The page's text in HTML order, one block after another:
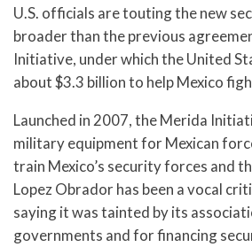
U.S. officials are touting the new
broader than the previous
Initiative, under which the United
about $3.3 billion to help Mexico
Launched in 2007, the Merida
military equipment for Mexican
train Mexico’s security forces and
Lopez Obrador has been a vocal
saying it was tainted by its
governments and for financing